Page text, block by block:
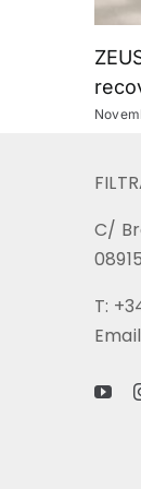
C/
T: